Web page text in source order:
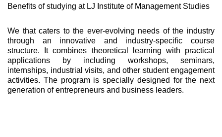
Benefits of studying at LJ Institute of Management Studies
We that caters to the ever-evolving needs of the industry
through an innovative and industry-specific course
structure. It combines theoretical learning with practical
applications by including workshops, seminars,
internships, industrial visits, and other student engagement
activities. The program is specially designed for the next
generation of entrepreneurs and business leaders.